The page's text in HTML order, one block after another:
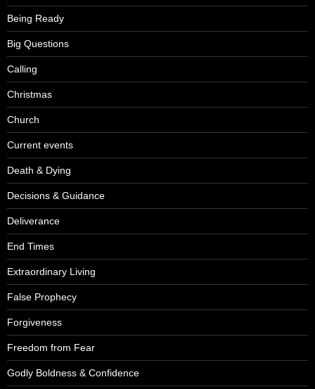
Being Ready
Big Questions
Calling
Christmas
Church
Current events
Death & Dying
Decisions & Guidance
Deliverance
End Times
Extraordinary Living
False Prophecy
Forgiveness
Freedom from Fear
Godly Boldness & Confidence